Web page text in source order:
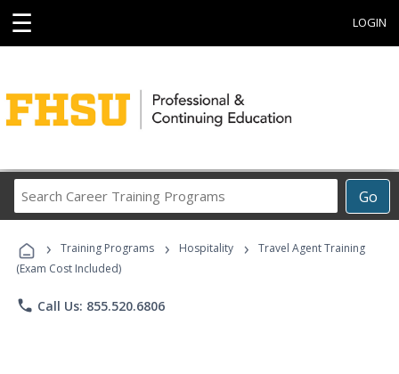
☰ LOGIN
Go
Career
Programs
› Training Programs › Hospitality ›
Travel Agent Training
(Exam Cost Included)
phone Call Us: 855.520.6806